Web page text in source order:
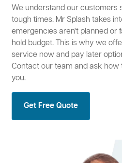
We understand our customers
tough times. Mr Splash takes
emergencies aren't planned or
hold budget. This is why we
service now and pay later
Contact our team and ask how
you.
Get Free Quote